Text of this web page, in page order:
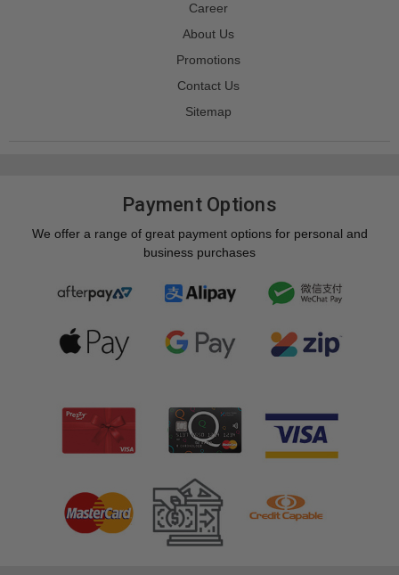
Career
About Us
Promotions
Contact Us
Sitemap
Payment Options
We offer a range of great payment options for personal and
business purchases